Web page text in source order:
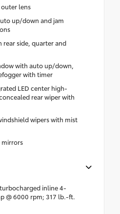
lens
up/down and jam
rear side, quarter and
with auto up/down,
with timer
LED center high-
rear wiper with
wipers with mist
mirrors
inline 4-
@ 6000 rpm; 317 lb.-ft.